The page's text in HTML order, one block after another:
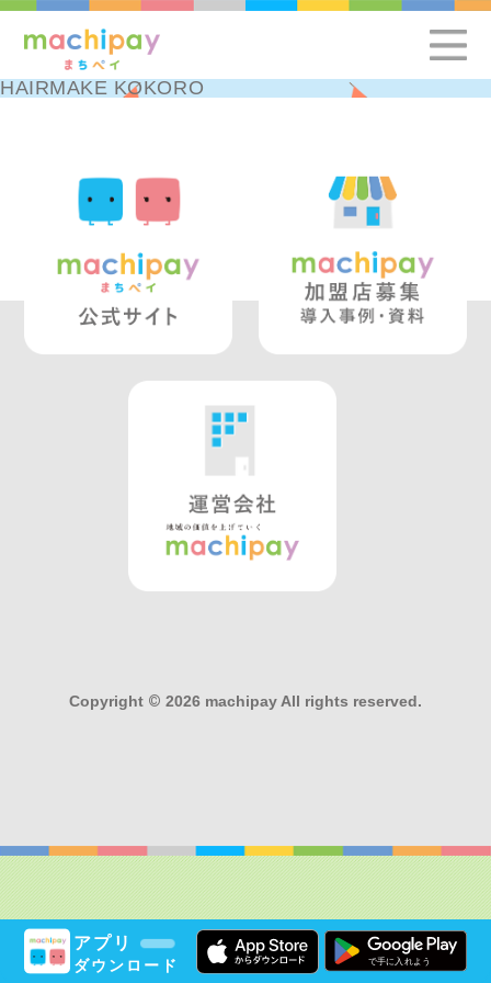
アプリ
ダウンロード
HAIRMAKE KOKORO
Copyright © 2026 machipay All rights reserved.